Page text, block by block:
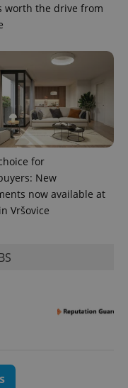
worth the drive from
for
New
now available at
Vršovice